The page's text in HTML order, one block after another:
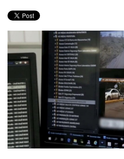
we
you.
We
here
to
answer
any
questions
you
the
latest
smart
technology
news
events.